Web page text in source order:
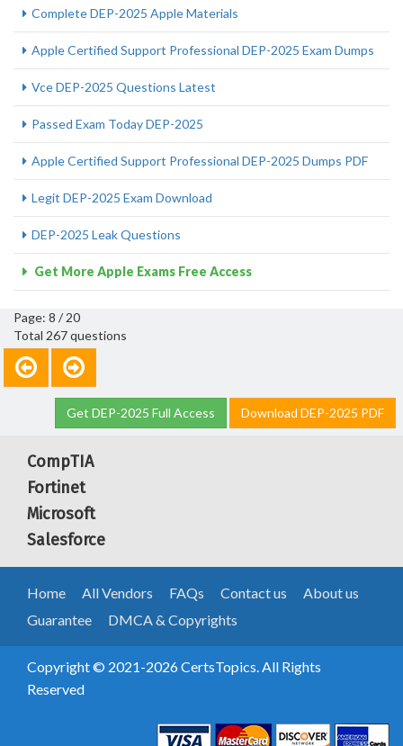
Complete DEP-2025 Apple Materials
Apple Certified Support Professional DEP-2025 Exam Dumps
Vce DEP-2025 Questions Latest
Passed Exam Today DEP-2025
Apple Certified Support Professional DEP-2025 Dumps PDF
Legit DEP-2025 Exam Download
DEP-2025 Leak Questions
Get More Apple Exams Free Access
Page: 8 / 20
Total 267 questions
Get DEP-2025 Full Access Download DEP-2025 PDF
CompTIA
Fortinet
Microsoft
Salesforce
Home All Vendors FAQs Contact us
About us
Guarantee
DMCA & Copyrights
Copyright © 2021-2026 CertsTopics. All Rights
Reserved